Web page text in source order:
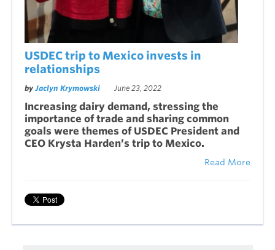
USDEC trip to Mexico invests in
relationships
by Jaclyn Krymowski June 23, 2022
Increasing dairy demand, stressing the
importance of trade and sharing common
goals were themes of USDEC President and
CEO Krysta Harden’s trip to Mexico.
Read More